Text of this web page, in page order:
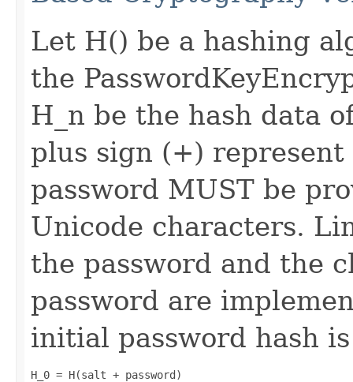
Let H() be a hashing
the
H_n be the hash data
plus sign (+)
password MUST be
Unicode characters.
the password and the
password are
initial password hash
H_0 = H(salt + password)